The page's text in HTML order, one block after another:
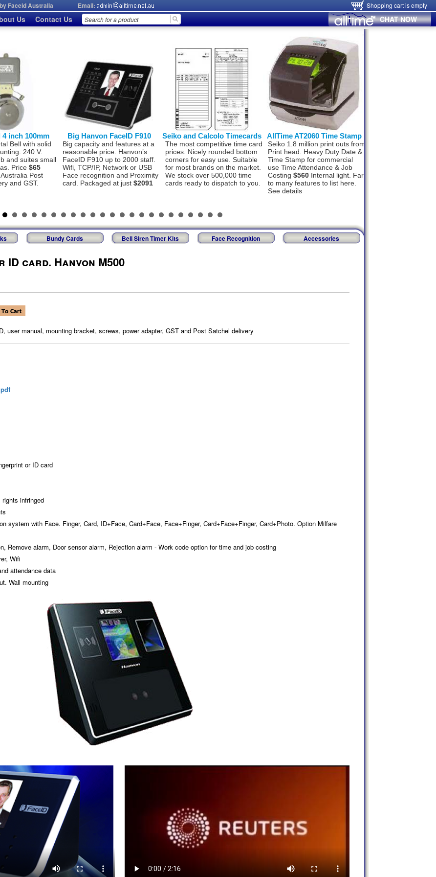
Faceid Australia Email: Shopping cart is empty
Us Contact Us CHAT NOW
inch 100mm
Bell with solid
240 V.
and suites small
Price $65
Post
and GST.
Big Hanvon FaceID F910
Big capacity and features at a
reasonable price. Hanvon’s
FaceID F910 up to 2000 staff.
Wifi, TCP/IP, Network or USB
Face recognition and Proximity
card. Packaged at just $2091
Seiko and Calcolo Timecards
The most competitive time card
prices. Nicely rounded bottom
corners for easy use. Suitable
for most brands on the market.
We stock over 500,000 time
cards ready to dispatch to you.
AllTime AT2060 Time Stamp
Seiko 1.8 million print outs from
Print head. Heavy Duty Date &
Time Stamp for commercial
use Time Attendance & Job
Costing $560 Internal light. Far
to many features to list here.
See details
Bundy Cards Bell Siren Timer Kits Face Recognition Accessories
card. Hanvon M500
user manual, mounting bracket, screws, power adapter, GST and Post Satchel delivery
or ID card
infringed
system with Face. Finger, Card, ID+Face, Card+Face, Face+Finger, Card+Face+Finger, Card+Photo. Option Milfare
Remove alarm, Door sensor alarm, Rejection alarm - Work code option for time and job costing
Wifi
attendance data
Wall mounting